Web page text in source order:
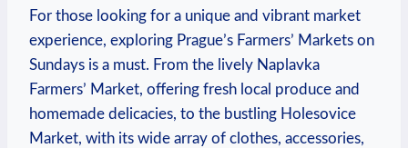
For those looking for a unique and vibrant market
experience, exploring Prague’s Farmers’ Markets on
Sundays is a must. From the lively Naplavka
Farmers’ Market, offering fresh local produce and
homemade delicacies, to the bustling Holesovice
Market, with its wide array of clothes, accessories,